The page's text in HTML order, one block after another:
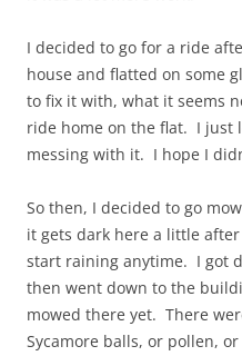
I decided to go for a ride
house and flatted on some
to fix it with, what it seems
ride home on the flat. I just
messing with it. I hope I
So then, I decided to go
it gets dark here a little
start raining anytime. I got
then went down to the
mowed there yet. There
Sycamore balls, or pollen,